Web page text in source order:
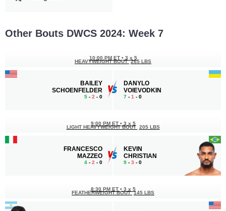
Other Bouts DWCS 2024: Week 7
BAILEY
SCHOENFELDER
5 - 2 - 0
10:00 PM ET • 3 x 5
HEAVYWEIGHT BOUT 265 LBS
DANYLO
VOIEVODKIN
7 - 1 - 0
FRANCESCO
MAZZEO
4 - 2 - 0
9:00 PM ET • 3 x 5
LIGHT HEAVYWEIGHT BOUT 205 LBS
KEVIN
CHRISTIAN
9 - 3 - 0
8:30 PM ET • 3 x 5
FEATHERWEIGHT BOUT 145 LBS